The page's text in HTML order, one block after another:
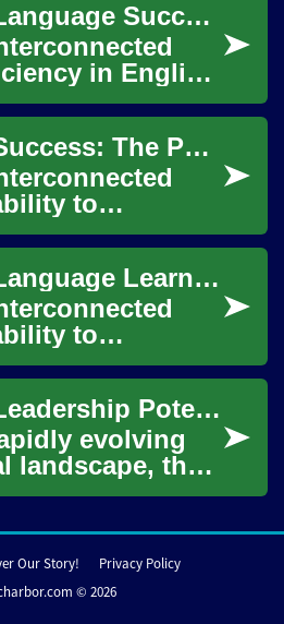
Unlocking Language Success: The Power of Online English Classes
in English
a crucial skill for
professional
Unlocking Success: The Power of English Classes Online
to
effectively in
become an
Wh...
Unlocking Language Learning: The Power of English Classes Online
to
effectively in
become
important....
Unlocking Leadership Potential: The Power of Online Doctorate Programs
evolving
landscape, the
importa...
Our Story!
Privacy Policy
© 2026